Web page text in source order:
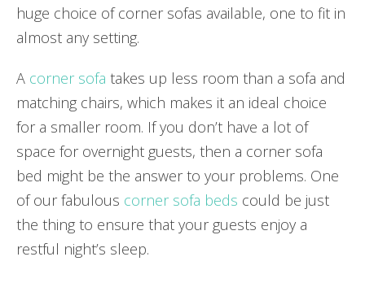
huge choice of corner sofas available, one to fit in
almost any setting.
A corner sofa takes up less room than a sofa and
matching chairs, which makes it an ideal choice
for a smaller room. If you don’t have a lot of
space for overnight guests, then a corner sofa
bed might be the answer to your problems. One
of our fabulous corner sofa beds could be just
the thing to ensure that your guests enjoy a
restful night’s sleep.